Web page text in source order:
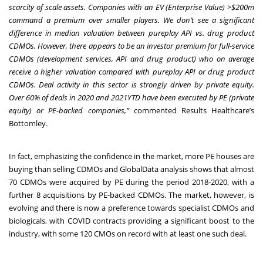
scarcity of scale assets. Companies with an EV (Enterprise Value) >$200m
command a premium over smaller players. We don’t see a significant
difference in median valuation between pureplay API vs. drug product
CDMOs. However, there appears to be an investor premium for full-service
CDMOs (development services, API and drug product) who on average
receive a higher valuation compared with pureplay API or drug product
CDMOs. Deal activity in this sector is strongly driven by private equity.
Over 60% of deals in 2020 and 2021YTD have been executed by PE (private
equity) or PE-backed companies,”commented Results Healthcare’s
Bottomley.
In fact, emphasizing the confidence in the market, more PE houses are
buying than selling CDMOs and GlobalData analysis shows that almost
70 CDMOs were acquired by PE during the period 2018-2020, with a
further 8 acquisitions by PE-backed CDMOs. The market, however, is
evolving and there is now a preference towards specialist CDMOs and
biologicals, with COVID contracts providing a significant boost to the
industry, with some 120 CMOs on record with at least one such deal.